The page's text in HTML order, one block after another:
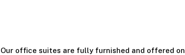
Our office suites are fully furnished and offered on